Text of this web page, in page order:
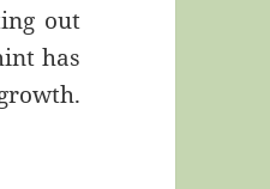
out
has